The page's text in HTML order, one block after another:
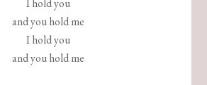
I hold you
and you hold me
I hold you
and you hold me